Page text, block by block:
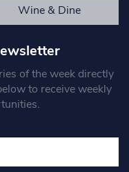
Wine & Dine
of the week directly
to receive weekly